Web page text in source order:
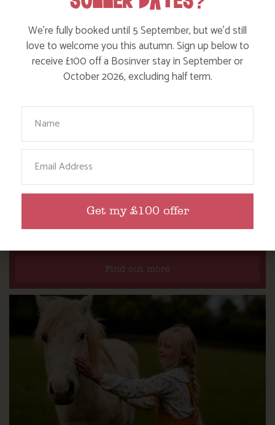
WHERE’S BOSINVER’S NANNY PAT?
Find out more
We’re fully booked until 5 September, but we’d still
love to welcome you this autumn. Sign up below to
receive £100 off a Bosinver stay in September or
October 2026, excluding half term.
Your Name
Email
Get my £100 offer